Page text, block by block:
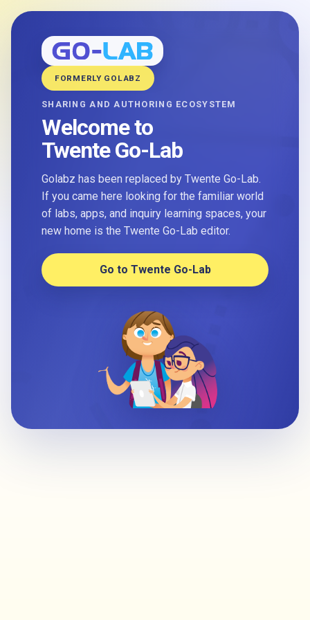
FORMERLY GOLABZ
SHARING AND AUTHORING ECOSYSTEM
Welcome to
Twente Go-Lab
Golabz has been replaced by Twente Go-Lab.
If you came here looking for the familiar world
of labs, apps, and inquiry learning spaces, your
new home is the Twente Go-Lab editor.
Go to Twente Go-Lab